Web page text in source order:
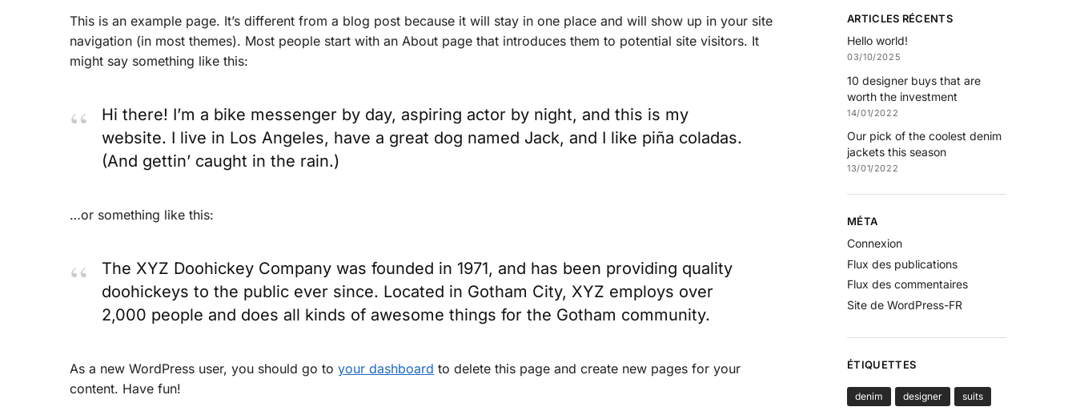
This is an example page. It’s different from a blog post because it will stay in one place and will show up in your site
navigation (in most themes). Most people start with an About page that introduces them to potential site visitors. It
might say something like this:
Hi there! I’m a bike messenger by day, aspiring actor by night, and this is my
website. I live in Los Angeles, have a great dog named Jack, and I like piña coladas.
(And gettin’ caught in the rain.)
…or something like this:
The XYZ Doohickey Company was founded in 1971, and has been providing quality
doohickeys to the public ever since. Located in Gotham City, XYZ employs over
2,000 people and does all kinds of awesome things for the Gotham community.
As a new WordPress user, you should go to your dashboard to delete this page and create new pages for your
content. Have fun!
ARTICLES RÉCENTS
Hello world!
03/10/2025
10 designer buys that are
worth the investment
14/01/2022
Our pick of the coolest denim
jackets this season
13/01/2022
MÉTA
Connexion
Flux des publications
Flux des commentaires
Site de WordPress-FR
ÉTIQUETTES
denim designer suits